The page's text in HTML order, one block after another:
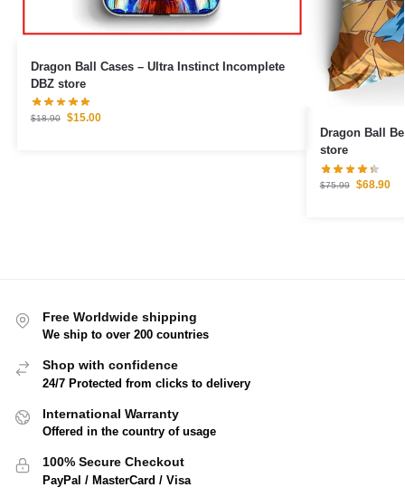
Dragon Ball Cases – Ultra Instinct Incomplete
DBZ store
$18.90 $15.00
Dragon Ball Bedding
store
$75.99 $68.90
Free Worldwide shipping
We ship to over 200 countries
Shop with confidence
24/7 Protected from clicks to delivery
International Warranty
Offered in the country of usage
100% Secure Checkout
PayPal / MasterCard / Visa